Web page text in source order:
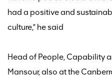
had a positive and
culture,” he said
Head of People, Capability
Mansour,also at the